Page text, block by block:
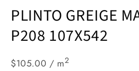
1
in
modal
PLINTO GREIGE
P208 107X542
$105.00 / m2